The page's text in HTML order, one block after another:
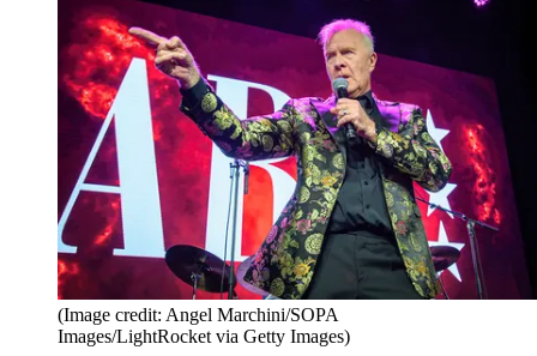
(Image credit: Angel Marchini/SOPA
Images/LightRocket via Getty Images)